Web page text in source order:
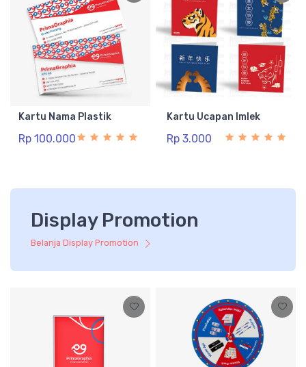
Kartu Nama Plastik
Rp 100.000
Kartu Ucapan Imlek
Rp 3.000
Display Promotion
Belanja Display Promotion